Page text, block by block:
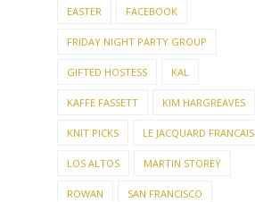
EASTER FACEBOOK
FRIDAY NIGHT PARTY GROUP
GIFTED HOSTESS KAL
KAFFE FASSETT KIM HARGREAVES
KNIT PICKS LE JACQUARD FRANCAIS
LOS ALTOS MARTIN STOREY
ROWAN SAN FRANCISCO